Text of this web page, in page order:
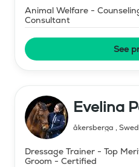
Animal Welfare -
Consultant
See
Evelina
åkersberga ,
Dressage Trainer - Top
Groom - Certified